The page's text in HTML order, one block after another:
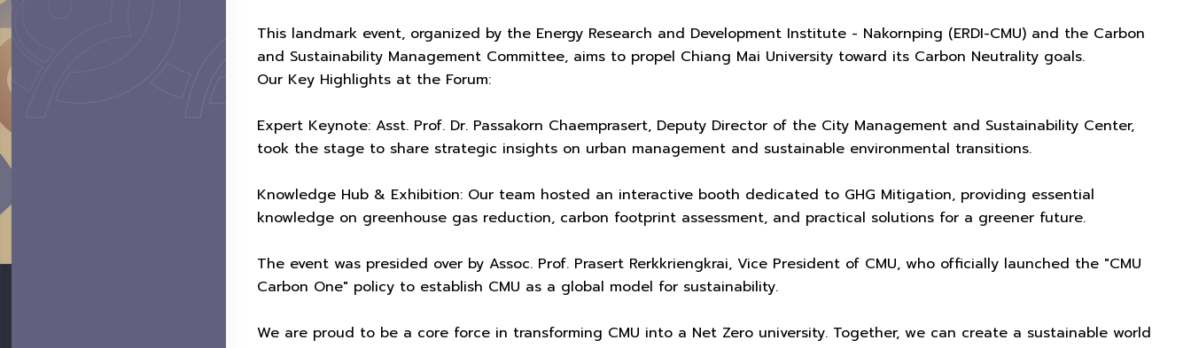
This landmark event, organized by the Energy Research and Development Institute - Nakornping (ERDI-CMU) and the Carbon
and Sustainability Management Committee, aims to propel Chiang Mai University toward its Carbon Neutrality goals.
Our Key Highlights at the Forum:
Expert Keynote: Asst. Prof. Dr. Passakorn Chaemprasert, Deputy Director of the City Management and Sustainability Center,
took the stage to share strategic insights on urban management and sustainable environmental transitions.
Knowledge Hub & Exhibition: Our team hosted an interactive booth dedicated to GHG Mitigation, providing essential
knowledge on greenhouse gas reduction, carbon footprint assessment, and practical solutions for a greener future.
The event was presided over by Assoc. Prof. Prasert Rerkkriengkrai, Vice President of CMU, who officially launched the "CMU
Carbon One" policy to establish CMU as a global model for sustainability.
We are proud to be a core force in transforming CMU into a Net Zero university. Together, we can create a sustainable world